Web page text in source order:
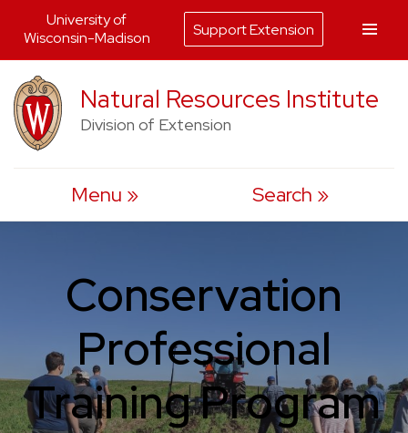
to
content
Natural Resources Institute
Division of Extension
Menu Search
Conservation
Professional
Training Program
University of
Wisconsin-Madison
Support Extension